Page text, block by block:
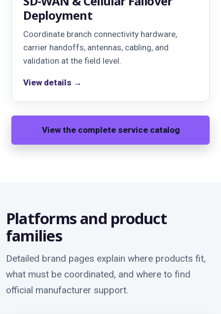
Deployment
Coordinate branch connectivity hardware,
carrier handoffs, antennas, cabling, and
validation at the field level.
View details →
View the complete service catalog
Platforms and product
families
Detailed brand pages explain where products fit,
what must be coordinated, and where to find
official manufacturer support.